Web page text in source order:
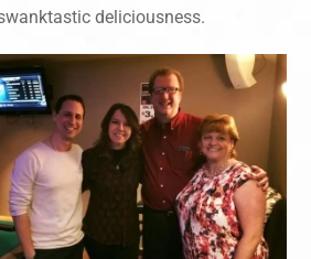
deliciousness.